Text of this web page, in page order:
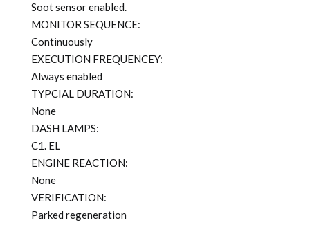
Soot sensor enabled.
MONITOR SEQUENCE:
Continuously
EXECUTION FREQUENCEY:
Always enabled
TYPCIAL DURATION:
None
DASH LAMPS:
C1. EL
ENGINE REACTION:
None
VERIFICATION:
Parked regeneration